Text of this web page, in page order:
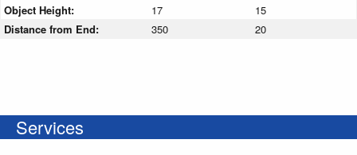
Object Height:
17
15
Distance from End:
350 20
Services